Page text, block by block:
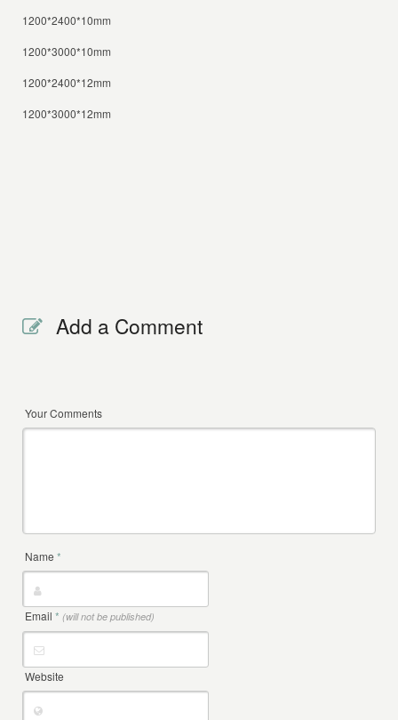
1200*2400*10mm
1200*3000*10mm
1200*2400*12mm
1200*3000*12mm
Add a Comment
Your Comments
Name*
Email* (will not be published)
Website